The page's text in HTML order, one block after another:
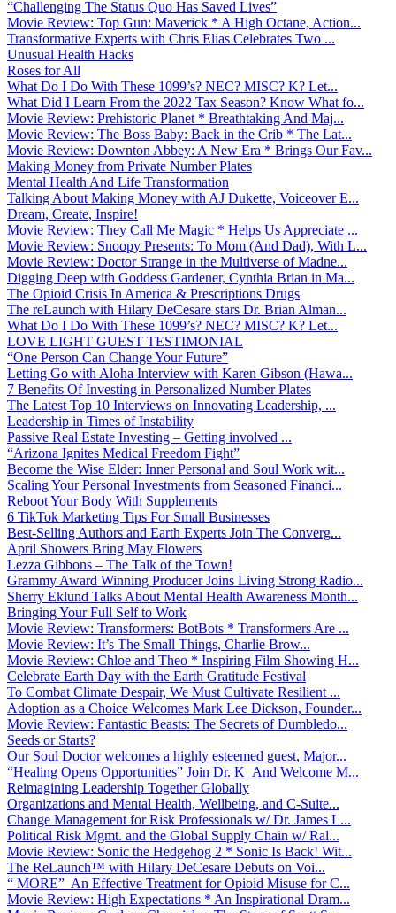
“Challenging The Status Quo Has Saved Lives”
Movie Review: Top Gun: Maverick * A High Octane, Action...
Transformative Experts with Chris Elias Celebrates Two ...
Unusual Health Hacks
Roses for All
What Do I Do With These 1099’s? NEC? MISC? K? Let...
What Did I Learn From the 2022 Tax Season? Know What fo...
Movie Review: Prehistoric Planet * Breathtaking And Maj...
Movie Review: The Boss Baby: Back in the Crib * The Lat...
Movie Review: Downton Abbey: A New Era * Brings Our Fav...
Making Money from Private Number Plates
Mental Health And Life Transformation
Talking About Making Money with AJ Dukette, Voiceover E...
Dream, Create, Inspire!
Movie Review: They Call Me Magic * Helps Us Appreciate ...
Movie Review: Snoopy Presents: To Mom (And Dad), With L...
Movie Review: Doctor Strange in the Multiverse of Madne...
Digging Deep with Goddess Gardener, Cynthia Brian in Ma...
The Opioid Crisis In America & Prescriptions Drugs
The reLaunch with Hilary DeCesare stars Dr. Brian Alman...
What Do I Do With These 1099’s? NEC? MISC? K? Let...
LOVE LIGHT GUEST TESTIMONIAL
“One Person Can Change Your Future”
Letting Go with Aloha Interview with Karen Gibson (Hawa...
7 Benefits Of Investing in Personalized Number Plates
The Latest Top 10 Interviews on Innovating Leadership, ...
Leadership in Times of Instability
Passive Real Estate Investing – Getting involved ...
“Arizona Ignites Medical Freedom Fight”
Become the Wise Elder: Inner Personal and Soul Work wit...
Scaling Your Personal Investments from Seasoned Financi...
Reboot Your Body With Supplements
6 TikTok Marketing Tips For Small Businesses
Best-Selling Authors and Earth Experts Join The Converg...
April Showers Bring May Flowers
Lezza Gibbons – The Talk of the Town!
Grammy Award Winning Producer Joins Living Strong Radio...
Sherry Eklund Talks About Mental Health Awareness Month...
Bringing Your Full Self to Work
Movie Review: Transformers: BotBots * Transformers Are ...
Movie Review: It’s The Small Things, Charlie Brow...
Movie Review: Chloe and Theo * Inspiring Film Showing H...
Celebrate Earth Day with the Earth Gratitude Festival
To Combat Climate Despair, We Must Cultivate Resilient ...
Adoption as a Choice Welcomes Mark Lee Dickson, Founder...
Movie Review: Fantastic Beasts: The Secrets of Dumbledo...
Seeds or Starts?
Our Soul Doctor welcomes a highly esteemed guest, Major...
“Healing Opens Opportunities” Join Dr. K And Welcome M...
Reimagining Leadership Together Globally
Organizations and Mental Health, Wellbeing, and C-Suite...
Change Management for Risk Professionals w/ Dr. James L...
Political Risk Mgmt. and the Global Supply Chain w/ Ral...
Movie Review: Sonic the Hedgehog 2 * Sonic Is Back! Wit...
The ReLaunch™ with Hilary DeCesare Debuts on Voi...
“ MORE” An Effective Treatment for Opioid Misuse for C...
Movie Review: High Expectations * An Inspirational Dram...